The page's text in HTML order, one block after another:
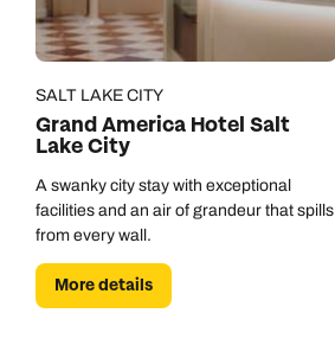
SALT LAKE CITY
Grand America Hotel Salt
Lake City
A swanky city stay with exceptional
facilities and an air of grandeur that spills
from every wall.
More details